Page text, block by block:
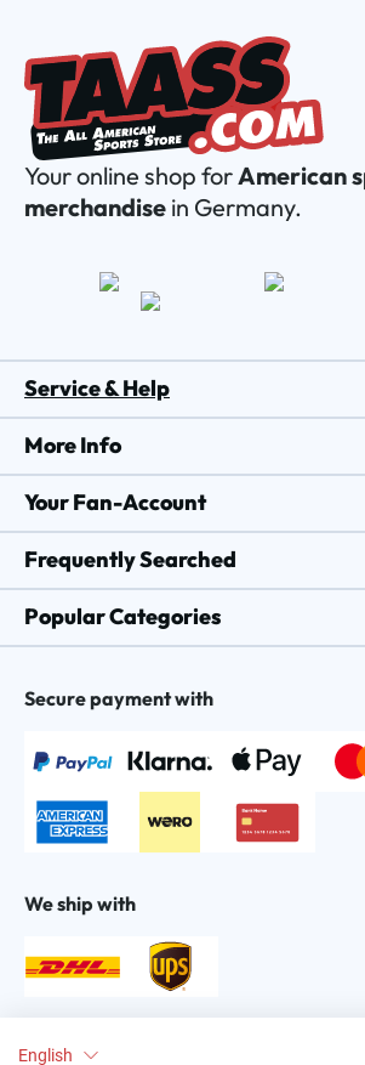
English
Your online shop forAmerican
merchandise in Germany.
Service & Help
More Info
Your Fan-Account
Frequently Searched
Popular Categories
Secure payment with
We ship with
Find us on: